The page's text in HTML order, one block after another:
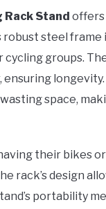
Rack Stand offers
steel
groups.
space,
their bikes
rack’s design
portability